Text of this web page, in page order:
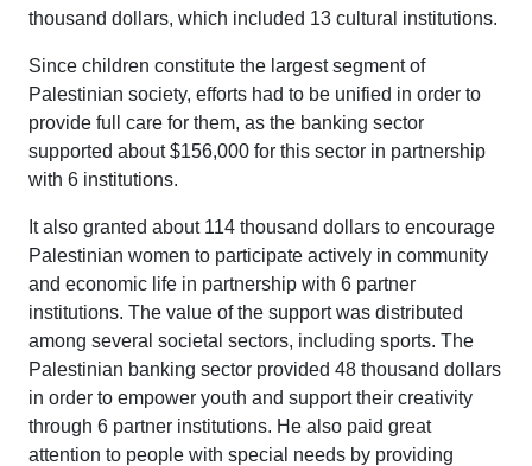
thousand dollars, which included 13 cultural institutions.
Since children constitute the largest segment of
Palestinian society, efforts had to be unified in order to
provide full care for them, as the banking sector
supported about $156,000 for this sector in partnership
with 6 institutions.
It also granted about 114 thousand dollars to encourage
Palestinian women to participate actively in community
and economic life in partnership with 6 partner
institutions. The value of the support was distributed
among several societal sectors, including sports. The
Palestinian banking sector provided 48 thousand dollars
in order to empower youth and support their creativity
through 6 partner institutions. He also paid great
attention to people with special needs by providing